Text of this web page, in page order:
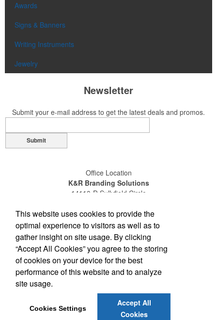
Awards
Signs & Banners
Writing Instruments
Jewelry
Newsletter
Submit your e-mail address to get the latest deals and promos.
Submit
Office Location
K&R Branding Solutions
14110-D Sullyfield Circle
(703) 631-4200
(800) 789-0072
(703) 631-4209
sales@gokandr.com
Social Links
This website uses cookies to provide the
optimal experience to visitors as well as to
gather insight on site usage. By clicking
“Accept All Cookies” you agree to the storing
of cookies on your device for the best
performance of this website and to analyze
site usage.
Cookies Settings
Accept All
Cookies